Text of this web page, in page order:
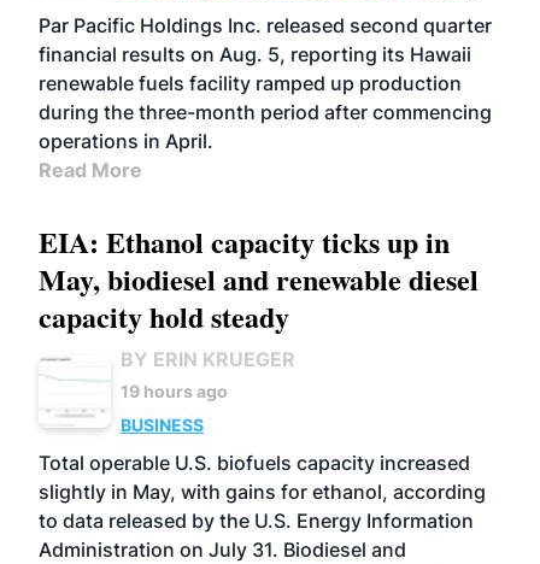
BIOFUELS
OPERATIONS BUSINESS
Par Pacific Holdings Inc. released second quarter
financial results on Aug. 5, reporting its Hawaii
renewable fuels facility ramped up production
during the three-month period after commencing
operations in April.
Read More
EIA: Ethanol capacity ticks up in
May, biodiesel and renewable diesel
capacity hold steady
BY ERIN KRUEGER
19 hours ago
BUSINESS
Total operable U.S. biofuels capacity increased
slightly in May, with gains for ethanol, according
to data released by the U.S. Energy Information
Administration on July 31. Biodiesel and